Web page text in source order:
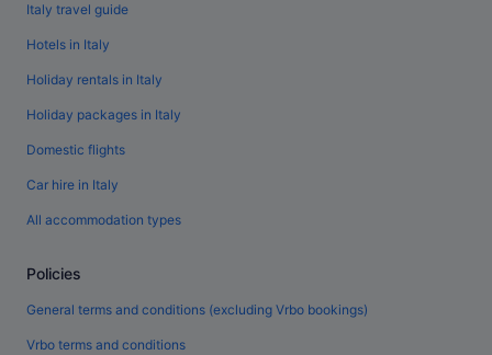
Italy travel guide
Hotels in Italy
Holiday rentals in Italy
Holiday packages in Italy
Domestic flights
Car hire in Italy
All accommodation types
Policies
General terms and conditions (excluding Vrbo bookings)
Vrbo terms and conditions